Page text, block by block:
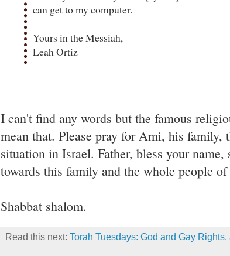
can get to my computer.
Yours in the Messiah,
Leah Ortiz
I can't find any words but the famous
mean that. Please pray for Ami, his family,
situation in Israel. Father, bless your
towards this family and the whole people of
Shabbat shalom.
Read this next: Torah Tuesdays: God and Gay